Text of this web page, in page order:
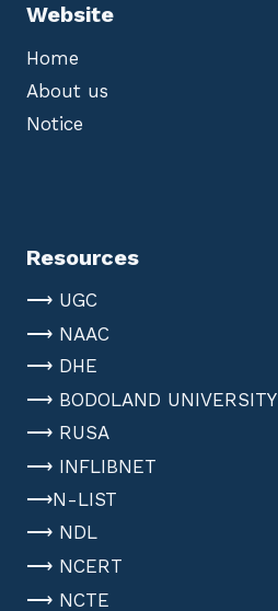
Website
Home
About us
Notice
Resources
⟶ UGC
⟶ NAAC
⟶ DHE
⟶ BODOLAND UNIVERSITY
⟶ RUSA
⟶ INFLIBNET
⟶N-LIST
⟶ NDL
⟶ NCERT
⟶ NCTE